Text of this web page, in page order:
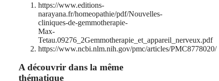
https://www.editions-
narayana.fr/homeopathie/pdf/Nouvelles-
cliniques-de-gemmotherapie-
Max-
Tetau.09276_2Gemmotherapie_et_appareil_nerveux.pdf
https://www.ncbi.nlm.nih.gov/pmc/articles/PMC8778020/
A découvrir dans la même
thématique